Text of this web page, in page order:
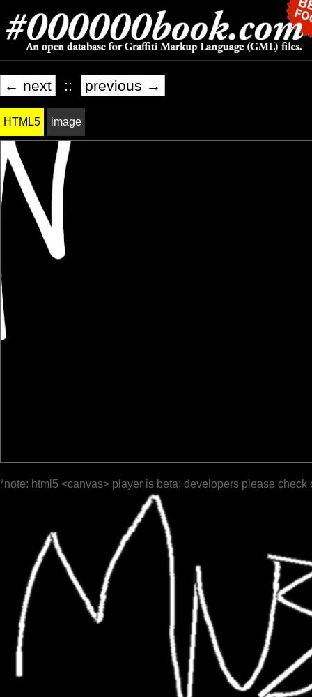
← next :: previous →
HTML5 image
*note: html5 <canvas> player is beta; developers please check